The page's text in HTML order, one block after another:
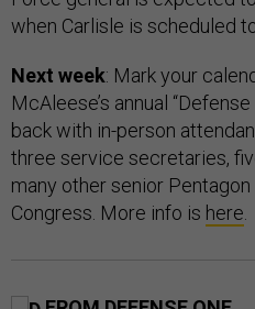
when Carlisle is scheduled
Next week: Mark your
McAleese’s annual
back with in-person
three service secretaries,
many other senior
Congress. More info is here.